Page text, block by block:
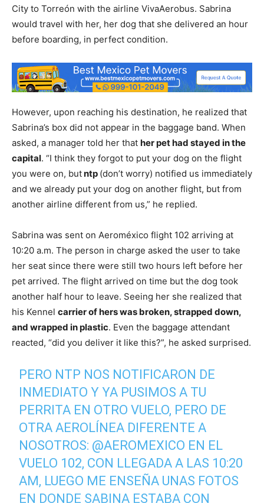
City to Torreón with the airline VivaAerobus. Sabrina
would travel with her, her dog that she delivered an hour
before boarding, in perfect condition.
However, upon reaching his destination, he realized that
Sabrina’s box did not appear in the baggage band. When
asked, a manager told her that her pet had stayed in the
capital. “I think they forgot to put your dog on the flight
you were on, butntp (don’t worry) notified us immediately
and we already put your dog on another flight, but from
another airline different from us,” he replied.
Sabrina was sent on Aeroméxico flight 102 arriving at
10:20 a.m. The person in charge asked the user to take
her seat since there were still two hours left before her
pet arrived. The flight arrived on time but the dog took
another half hour to leave. Seeing her she realized that
his Kennel carrier of hers was broken, strapped down,
and wrapped in plastic. Even the baggage attendant
reacted, “did you deliver it like this?”, he asked surprised.
PERO NTP NOS NOTIFICARON DE
INMEDIATO Y YA PUSIMOS A TU
PERRITA EN OTRO VUELO, PERO DE
OTRA AEROLÍNEA DIFERENTE A
NOSOTROS: @AEROMEXICO EN EL
VUELO 102, CON LLEGADA A LAS 10:20
AM, LUEGO ME ENSEÑA UNAS FOTOS
EN DONDE SABINA ESTABA CON